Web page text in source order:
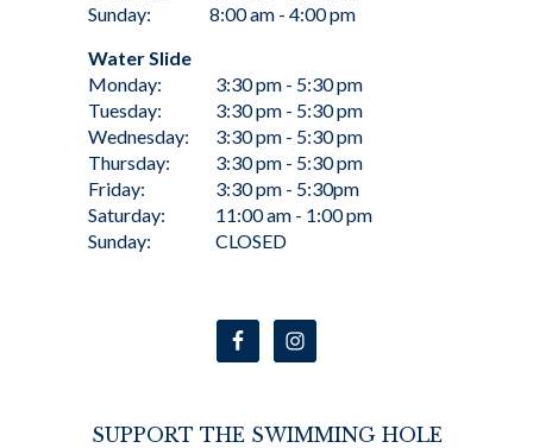
Sunday:
8:00 am - 4:00 pm
Water Slide
Monday:
Tuesday:
Wednesday:
Thursday:
Friday:
Saturday:
Sunday:
3:30 pm - 5:30 pm
3:30 pm - 5:30 pm
3:30 pm - 5:30 pm
3:30 pm - 5:30 pm
3:30 pm - 5:30pm
11:00 am - 1:00 pm
CLOSED
SUPPORT THE SWIMMING HOLE